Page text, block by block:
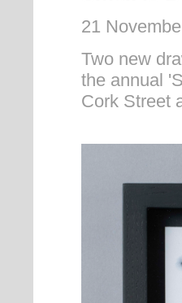
21
Two new
the annual
Cork Street